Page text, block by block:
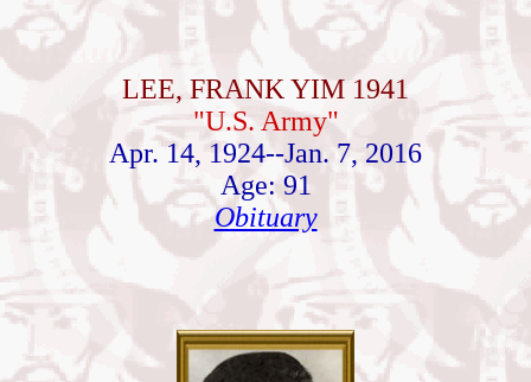
LEE, FRANK YIM 1941
"U.S. Army"
Apr. 14, 1924--Jan. 7, 2016
Age: 91
Obituary